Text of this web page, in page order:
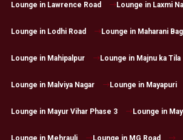
Lounge in Lawrence Road Lounge in Laxmi
Lounge in Lodhi Road Lounge in Maharani
Lounge in Mahipalpur Lounge in Majnu ka Tila
Lounge in Malviya Nagar Lounge in Mayapuri
Lounge in Mayur Vihar Phase 3 Lounge in
Lounge in Mehrauli Lounge in MG Road